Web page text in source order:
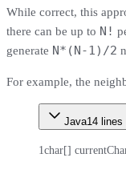
While correct, this
there can be up to N!
generate N*(N-1)/2
For example, the
Java14 lines
1char[]